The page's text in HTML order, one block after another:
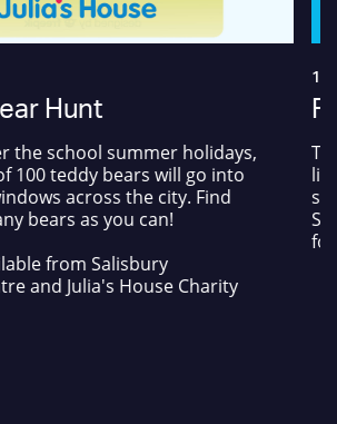
Hunt
the school summer holidays,
100 teddy bears will go into
across the city. Find
bears as you can!
from Salisbury
and Julia's House Charity
17